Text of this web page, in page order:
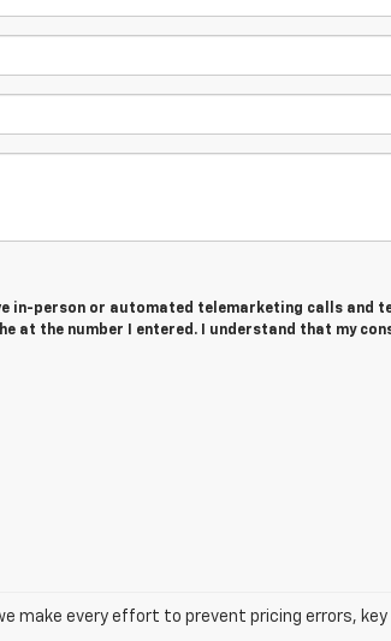
in-person or automated telemarketing calls and
at the number I entered. I understand that my
make every effort to prevent pricing errors, key